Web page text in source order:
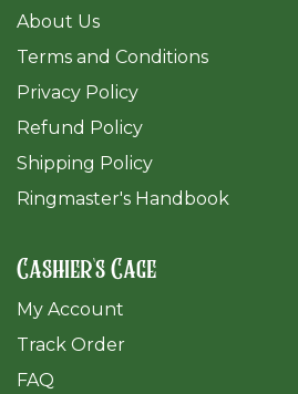
About Us
Terms and Conditions
Privacy Policy
Refund Policy
Shipping Policy
Ringmaster's Handbook
Cashier's Cage
My Account
Track Order
FAQ